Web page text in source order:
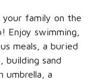
your family on the
Enjoy swimming,
meals, a buried
building sand
umbrella, a